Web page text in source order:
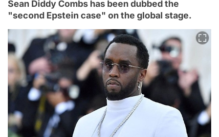
Sean Diddy Combs has been dubbed the
"second Epstein case" on the global stage.